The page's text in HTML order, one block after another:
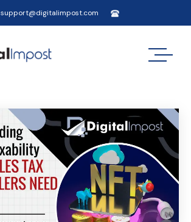
support@digitalimpost.com